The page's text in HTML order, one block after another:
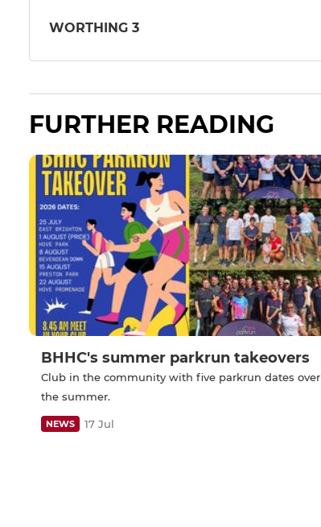
WORTHING 3
FURTHER READING
BHHC's summer parkrun takeovers
Club in the community with five parkrun dates over
the summer.
NEWS 17 Jul